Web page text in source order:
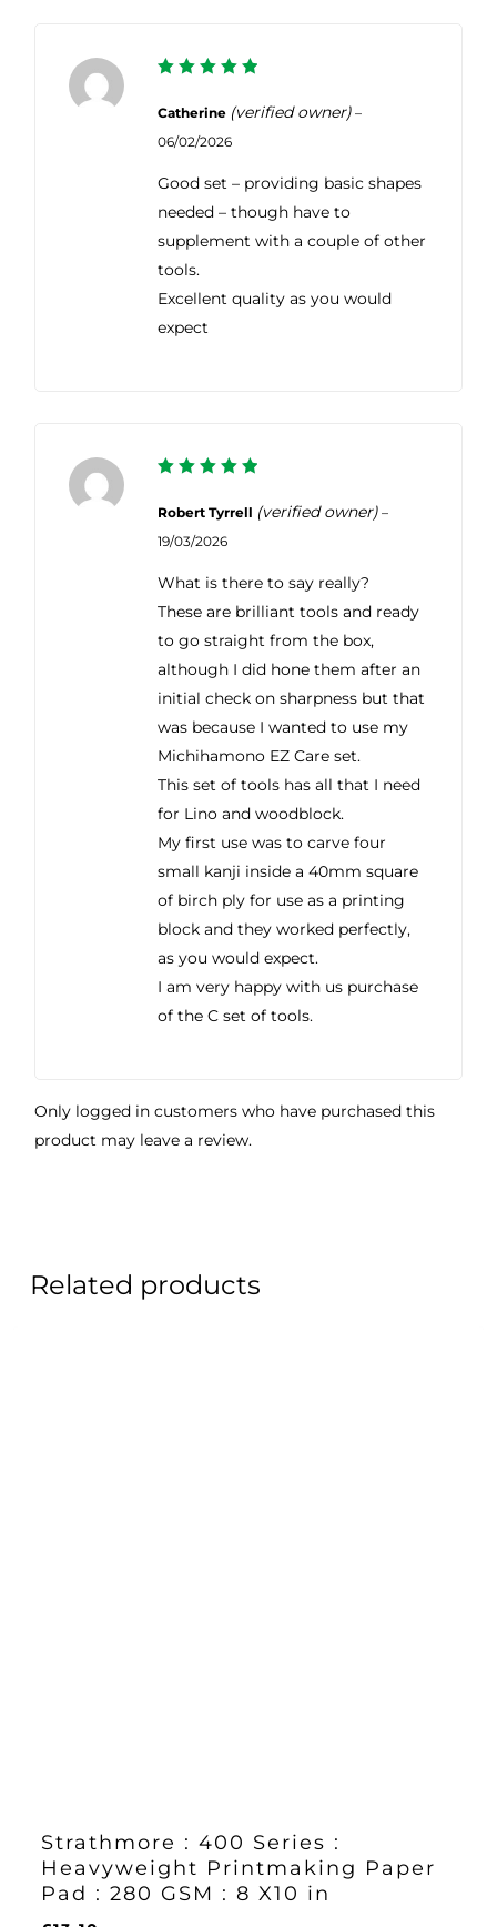
out of 5
Catherine (verified owner) –
06/02/2026
Good set – providing basic shapes
needed – though have to
supplement with a couple of other
tools.
Excellent quality as you would
expect
out of 5
Robert Tyrrell (verified owner) –
19/03/2026
What is there to say really?
These are brilliant tools and ready
to go straight from the box,
although I did hone them after an
initial check on sharpness but that
was because I wanted to use my
Michihamono EZ Care set.
This set of tools has all that I need
for Lino and woodblock.
My first use was to carve four
small kanji inside a 40mm square
of birch ply for use as a printing
block and they worked perfectly,
as you would expect.
I am very happy with us purchase
of the C set of tools.
Only logged in customers who have purchased this
product may leave a review.
Related products
Strathmore : 400 Series :
Heavyweight Printmaking Paper
Pad : 280 GSM : 8 X10 in